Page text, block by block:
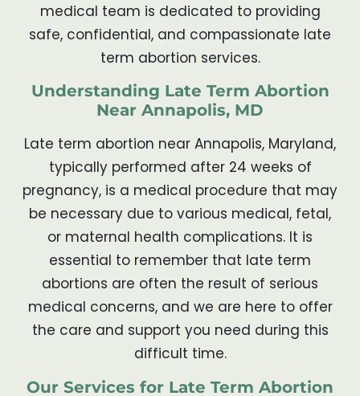
medical team is dedicated to providing
safe, confidential, and compassionate late
term abortion services.
Understanding Late Term Abortion
Near Annapolis, MD
Late term abortion near Annapolis, Maryland,
typically performed after 24 weeks of
pregnancy, is a medical procedure that may
be necessary due to various medical, fetal,
or maternal health complications. It is
essential to remember that late term
abortions are often the result of serious
medical concerns, and we are here to offer
the care and support you need during this
difficult time.
Our Services for Late Term Abortion